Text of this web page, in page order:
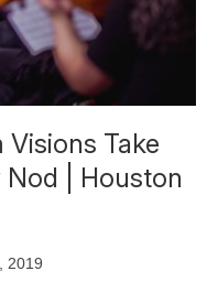
Visions Take
Nod | Houston
2019